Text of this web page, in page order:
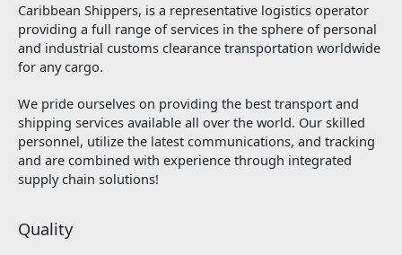
Caribbean Shippers, is a representative logistics operator
providing a full range of services in the sphere of personal
and industrial customs clearance transportation worldwide
for any cargo.
We pride ourselves on providing the best transport and
shipping services available all over the world. Our skilled
personnel, utilize the latest communications, and tracking
and are combined with experience through integrated
supply chain solutions!
Quality